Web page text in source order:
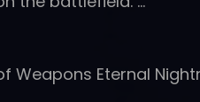
Weapons Eternal